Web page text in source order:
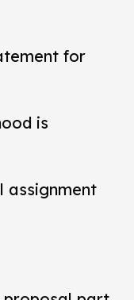
for
is
assignment